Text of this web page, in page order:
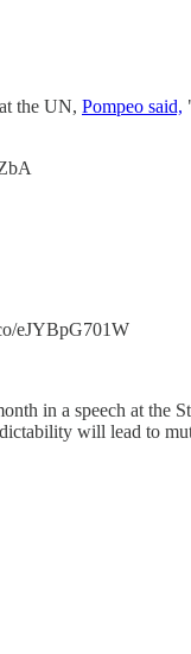
the UN, Pompeo said,
eJYBpG701W
in a speech at the
will lead to